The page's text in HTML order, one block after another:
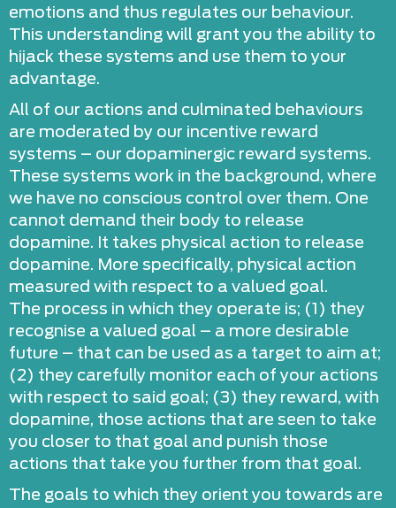
emotions and thus regulates our behaviour.
This understanding will grant you the ability to
hijack these systems and use them to your
advantage.
All of our actions and culminated behaviours
are moderated by our incentive reward
systems – our dopaminergic reward systems.
These systems work in the background, where
we have no conscious control over them. One
cannot demand their body to release
dopamine. It takes physical action to release
dopamine. More specifically, physical action
measured with respect to a valued goal.
The process in which they operate is; (1) they
recognise a valued goal – a more desirable
future – that can be used as a target to aim at;
(2) they carefully monitor each of your actions
with respect to said goal; (3) they reward, with
dopamine, those actions that are seen to take
you closer to that goal and punish those
actions that take you further from that goal.
The goals to which they orient you towards are